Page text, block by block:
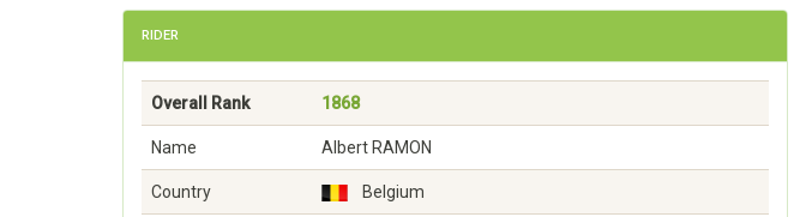
RIDER
Overall Rank 1868
Name Albert RAMON
Country Belgium